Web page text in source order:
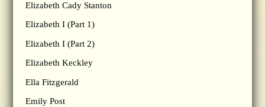
Elizabeth Cady Stanton
Elizabeth I (Part 1)
Elizabeth I (Part 2)
Elizabeth Keckley
Ella Fitzgerald
Emily Post